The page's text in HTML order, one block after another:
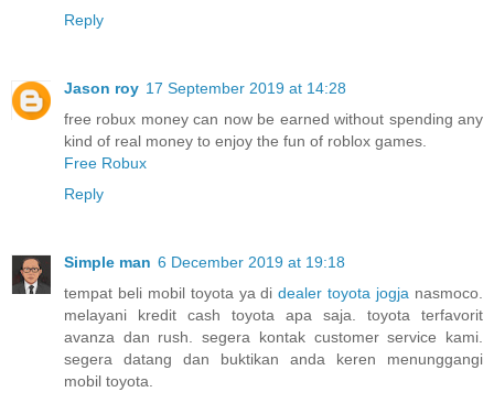
Reply
Jason roy 17 September 2019 at 14:28
free robux money can now be earned without spending any
kind of real money to enjoy the fun of roblox games.
Free Robux
Reply
Simple man 6 December 2019 at 19:18
tempat beli mobil toyota ya didealer toyota jogja nasmoco.
melayani kredit cash toyota apa saja. toyota terfavorit
avanza dan rush. segera kontak customer service kami.
segera datang dan buktikan anda keren menunggangi
mobil toyota.